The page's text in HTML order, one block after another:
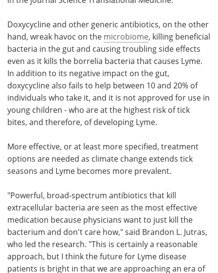
Doxycycline and other generic antibiotics, on the other
hand, wreak havoc on the microbiome, killing beneficial
bacteria in the gut and causing troubling side effects
even as it kills the borrelia bacteria that causes Lyme.
In addition to its negative impact on the gut,
doxycycline also fails to help between 10 and 20% of
individuals who take it, and it is not approved for use in
young children - who are at the highest risk of tick
bites, and therefore, of developing Lyme.
More effective, or at least more specified, treatment
options are needed as climate change extends tick
seasons and Lyme becomes more prevalent.
"Powerful, broad-spectrum antibiotics that kill
extracellular bacteria are seen as the most effective
medication because physicians want to just kill the
bacterium and don't care how," said Brandon L. Jutras,
who led the research. "This is certainly a reasonable
approach, but I think the future for Lyme disease
patients is bright in that we are approaching an era of